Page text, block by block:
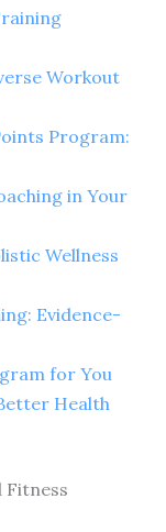
Workout
Program:
in Your
Wellness
Evidence-
for You
Health
Fitness